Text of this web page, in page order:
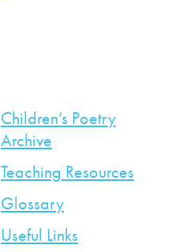
Children’s Poetry
Archive
Teaching Resources
Glossary
Useful Links